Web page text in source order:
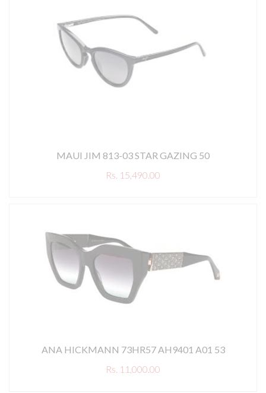
MAUI JIM 813-03 STAR GAZING 50
Rs. 15,490.00
ANA HICKMANN 73HR57 AH9401 A01 53
Rs. 11,000.00